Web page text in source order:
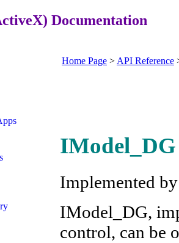
Documentation
Home Page > API Reference
Implemented
IModel_DG,
control, can be